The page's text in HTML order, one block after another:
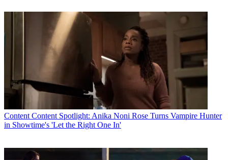
Content Content Spotlight: Anika Noni Rose Turns Vampire Hunter
in Showtime's 'Let the Right One In'